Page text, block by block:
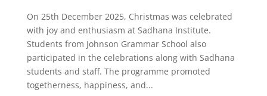
On 25th December 2025, Christmas was celebrated
with joy and enthusiasm at Sadhana Institute.
Students from Johnson Grammar School also
participated in the celebrations along with Sadhana
students and staff. The programme promoted
togetherness, happiness, and...